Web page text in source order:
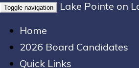
Toggle navigation
Lake Pointe on
Home
2026 Board Candidates
Quick Links